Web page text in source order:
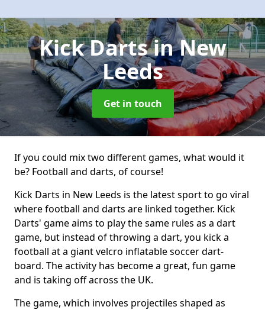
Kick Dartsin New
Leeds
Get in touch
If you could mix two different games, what would it
be? Football and darts, of course!
Kick Darts in New Leeds is the latest sport to go viral
where football and darts are linked together. Kick
Darts' game aims to play the same rules as a dart
game, but instead of throwing a dart, you kick a
football at a giant velcro inflatable soccer dart-
board. The activity has become a great, fun game
and is taking off across the UK.
The game, which involves projectiles shaped as